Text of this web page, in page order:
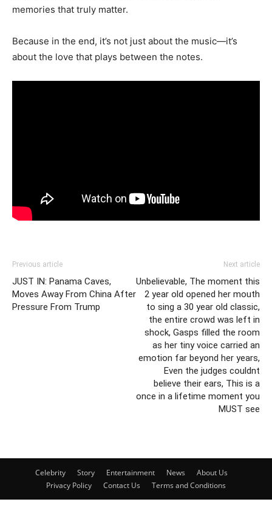
memories that truly matter.
Because in the end, it’s not just about the music—it’s
about the love that plays between the notes.
Previous article
JUST IN: Panama Caves,
Moves Away From China After
Pressure From Trump
Next article
Unbelievable, The moment this
2 year old opened her mouth
to sing a 30 year old classic,
the entire crowd was left in
shock, Gasps filled the room
as her tiny voice carried an
emotion far beyond her years,
Even the judges couldnt
believe their ears, This is a
once in a lifetime moment you
MUST see
Celebrity Story Entertainment News
About Us
Privacy Policy
Contact Us Terms and Conditions